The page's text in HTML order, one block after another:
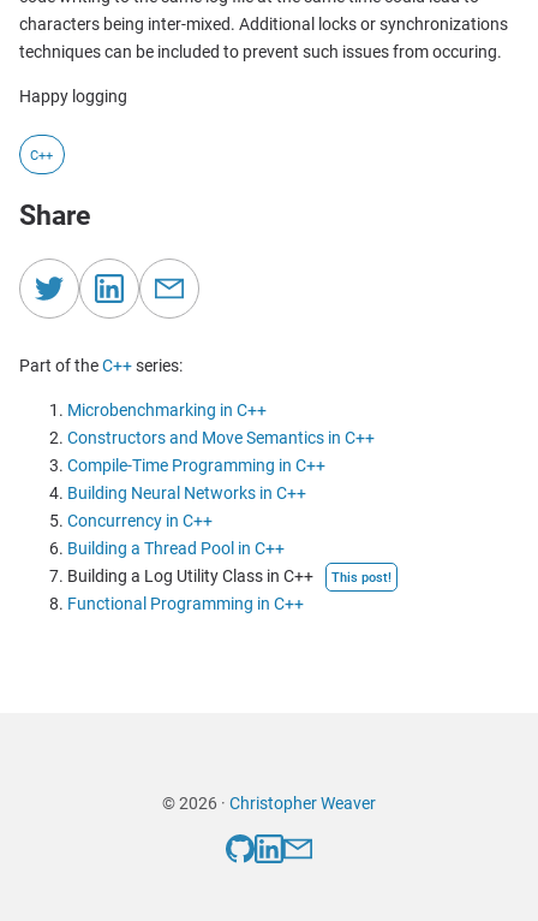
characters being inter-mixed. Additional locks or synchronizations
techniques can be included to prevent such issues from occuring.
Happy logging
C++
Share
Part of theC++series:
Microbenchmarking in C++
Constructors and Move Semantics in C++
Compile-Time Programming in C++
Building Neural Networks in C++
Concurrency in C++
Building a Thread Pool in C++
Building a Log Utility Class in C++
This post!
Functional Programming in C++
© 2026 · Christopher Weaver